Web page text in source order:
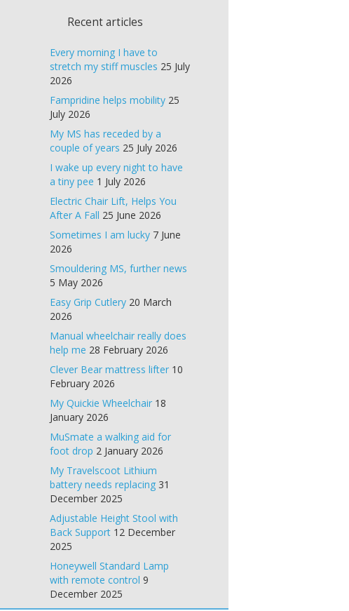
Recent articles
Every morning I have to
stretch my stiff muscles 25 July
2026
Fampridine helps mobility 25
July 2026
My MS has receded by a
couple of years 25 July 2026
I wake up every night to have
a tiny pee 1 July 2026
Electric Chair Lift, Helps You
After A Fall 25 June 2026
Sometimes I am lucky 7 June
2026
Smouldering MS, further news
5 May 2026
Easy Grip Cutlery 20 March
2026
Manual wheelchair really does
help me 28 February 2026
Clever Bear mattress lifter 10
February 2026
My Quickie Wheelchair 18
January 2026
MuSmate a walking aid for
foot drop 2 January 2026
My Travelscoot Lithium
battery needs replacing 31
December 2025
Adjustable Height Stool with
Back Support 12 December
2025
Honeywell Standard Lamp
with remote control 9
December 2025